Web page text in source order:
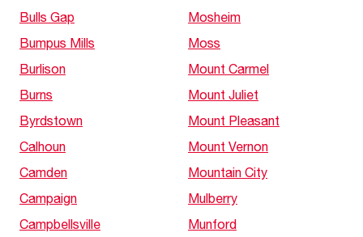
Bulls Gap
Bumpus Mills
Burlison
Burns
Byrdstown
Calhoun
Camden
Campaign
Campbellsville
Mosheim
Moss
Mount Carmel
Mount Juliet
Mount Pleasant
Mount Vernon
Mountain City
Mulberry
Munford